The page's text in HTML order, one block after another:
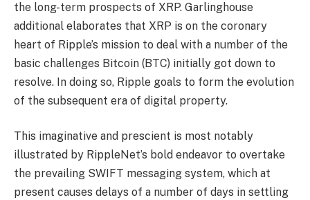
the long-term prospects of XRP. Garlinghouse
additional elaborates that XRP is on the coronary
heart of Ripple’s mission to deal with a number of the
basic challenges Bitcoin (BTC) initially got down to
resolve. In doing so, Ripple goals to form the evolution
of the subsequent era of digital property.
This imaginative and prescient is most notably
illustrated by RippleNet’s bold endeavor to overtake
the prevailing SWIFT messaging system, which at
present causes delays of a number of days in settling